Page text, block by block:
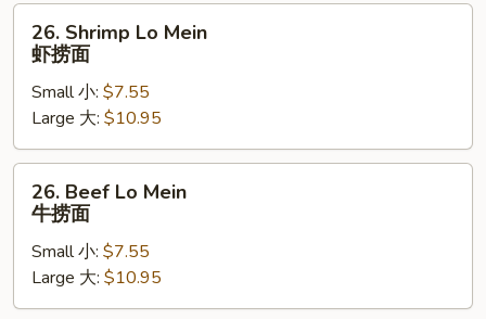
捞
Shrimp
Lo
Mein
捞
面
26. Shrimp Lo Mein
虾捞面
Small 小: $7.55
Large 大: $10.95
Beef
Mein
捞
26. Beef Lo Mein
牛捞面
Small 小: $7.55
Large 大: $10.95